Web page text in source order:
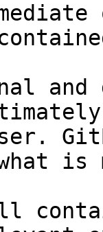
and
what